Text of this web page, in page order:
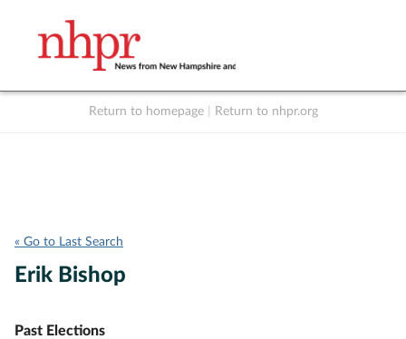
Return to homepage Return to nhpr.org
« Go to Last Search
Erik Bishop
Past Elections